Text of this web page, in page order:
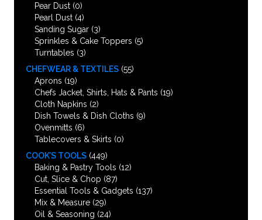
Pear Dust (0)
Pearl Dust (4)
Sanding Sugar (3)
Sprinkles & Cake Toppers (5)
Turntables (3)
CHEFWEAR & TEXTILES (55)
Aprons (19)
Chefs Jacket, Shirts, Hats & Pants (19)
Cloth Napkins (2)
Dish Towels & Dish Cloths (9)
Ovenmitts (6)
Tablecovers & Skirts (0)
COOK’S TOOLS (449)
Baking & Pastry Tools (12)
Cut, Slice & Chop (87)
Essential Tools & Gadgets (137)
Mix & Measure (29)
Oil & Seasoning (24)